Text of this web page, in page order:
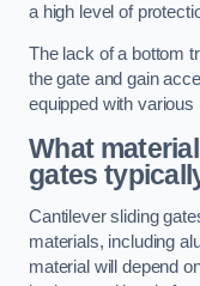
a high level of
The lack of a bottom
the gate and gain
equipped with
What
gates
Cantilever sliding
materials, including
material will depend